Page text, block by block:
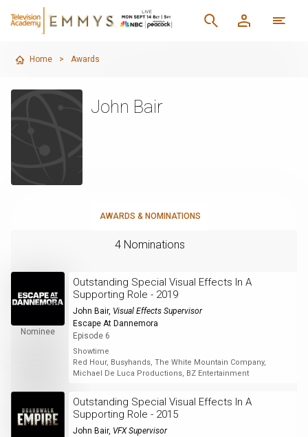
Home > Awards
John Bair
AWARDS & NOMINATIONS
4 Nominations
Nominee
Outstanding Special Visual Effects In A
Supporting Role - 2019
John Bair, Visual Effects Supervisor
Escape At Dannemora
Episode 6
Showtime
Red Hour, Busyhands, The White Mountain Company,
Michael De Luca Productions, BZ Entertainment
Outstanding Special Visual Effects In A
Supporting Role - 2015
John Bair, VFX Supervisor